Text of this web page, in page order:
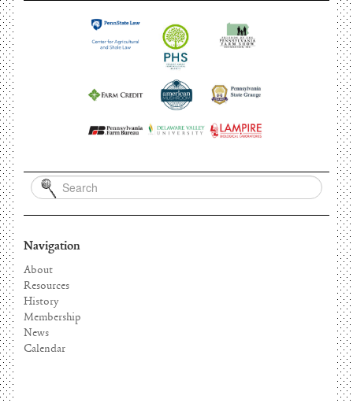
Navigation
About
Resources
History
Membership
News
Calendar